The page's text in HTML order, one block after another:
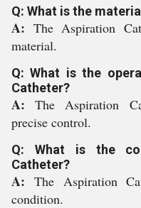
Q: What is the
A: The Aspiration
material.
Q: What is the
Catheter?
A:The Aspiration
precise control.
Q: What is the
Catheter?
A: The Aspiration
condition.